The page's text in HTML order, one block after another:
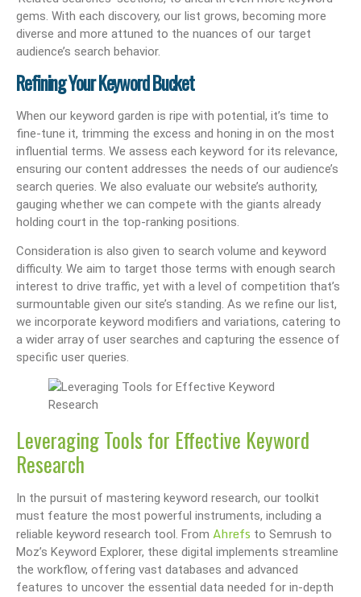
gems. With each discovery, our list grows, becoming more
diverse and more attuned to the nuances of our target
audience’s search behavior.
Refining Your Keyword Bucket
When our keyword garden is ripe with potential, it’s time to
fine-tune it, trimming the excess and honing in on the most
influential terms. We assess each keyword for its relevance,
ensuring our content addresses the needs of our audience’s
search queries. We also evaluate our website’s authority,
gauging whether we can compete with the giants already
holding court in the top-ranking positions.
Consideration is also given to search volume and keyword
difficulty. We aim to target those terms with enough search
interest to drive traffic, yet with a level of competition that’s
surmountable given our site’s standing. As we refine our list,
we incorporate keyword modifiers and variations, catering to
a wider array of user searches and capturing the essence of
specific user queries.
Leveraging Tools for Effective Keyword
Research
In the pursuit of mastering keyword research, our toolkit
must feature the most powerful instruments, including a
reliable keyword research tool. From Ahrefs to Semrush to
Moz’s Keyword Explorer, these digital implements streamline
the workflow, offering vast databases and advanced
features to uncover the essential data needed for in-depth